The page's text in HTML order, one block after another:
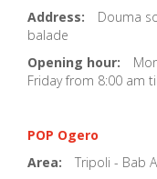
Address:
Douma
balade
Opening hour:
Friday from 8:00 am
POP Ogero
Area:
Tripoli - Bab